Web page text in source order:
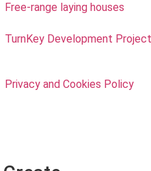
Free-range laying houses
TurnKey Development
Privacy and Cookies Policy